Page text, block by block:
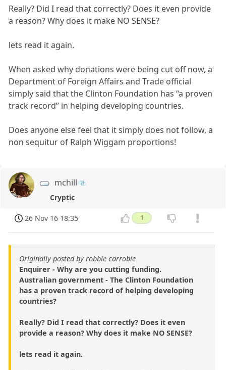
Really? Did I read that correctly? Does it even provide
a reason? Why does it make NO SENSE?
lets read it again.
When asked why donations were being cut off now, a
Department of Foreign Affairs and Trade official
simply said that the Clinton Foundation has “a proven
track record” in helping developing countries.
Does anyone else feel that it simply does not follow, a
non sequitur of Ralph Wiggam proportions!
mchill
Cryptic
26 Nov 16 18:35 1
Originally posted by robbie carrobie
Enquirer - Why are you cutting funding.
Australian government - The Clinton Foundation
has a proven track record of helping developing
countries?
Really? Did I read that correctly? Does it even
provide a reason? Why does it make NO SENSE?
lets read it again.